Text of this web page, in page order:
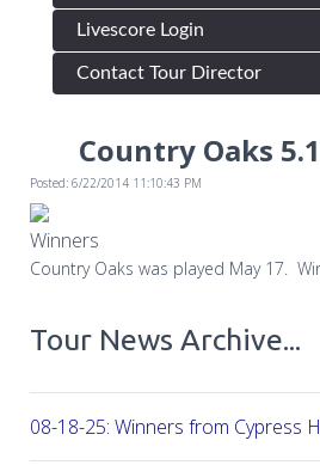
Livescore Login
Contact Tour Director
Country Oaks
Posted: 6/22/2014 11:10:43 PM
Winners
Country Oaks was played May 17.
Tour News Archive...
08-18-25: Winners from Cypress